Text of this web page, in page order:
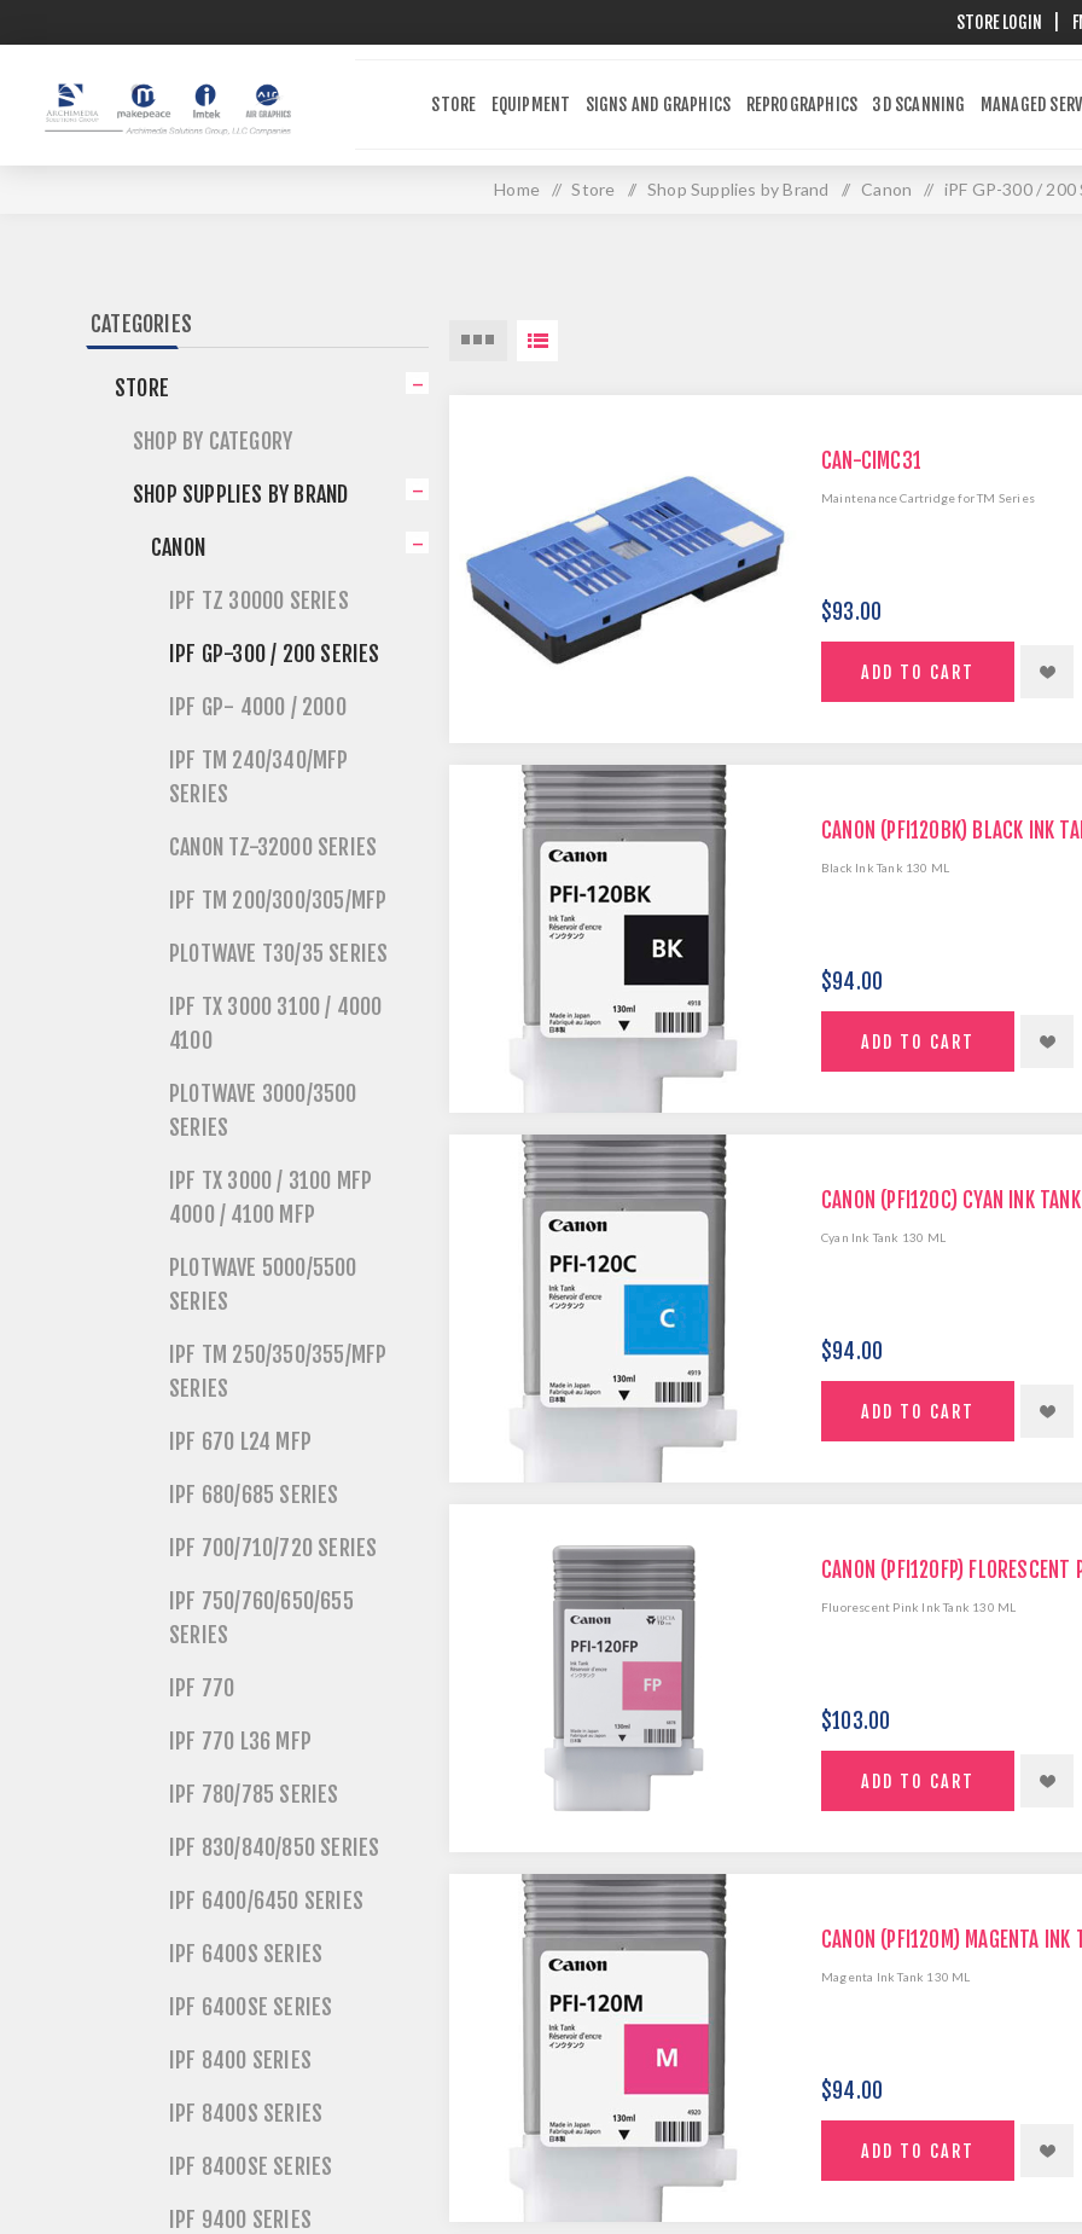
STORE LOGIN
STORE EQUIPMENT SIGNS AND GRAPHICS REPROGRAPHICS 3D SCANNING MANAGED
Home / Store / Shop Supplies by Brand / Canon / iPF GP-300 / 200
CAN-CIMC31
Maintenance Cartridge for TM Series
$93.00
CANON (PFI120BK) BLACK INK
Black Ink Tank 130 ML
$94.00
CANON (PFI120C) CYAN INK
Cyan Ink Tank 130 ML
$94.00
CANON (PFI120FP)
Fluorescent Pink Ink Tank 130 ML
$103.00
CANON (PFI120M) MAGENTA
Magenta Ink Tank 130 ML
$94.00
CATEGORIES
STORE
SHOP BY CATEGORY
SHOP SUPPLIES BY BRAND
CANON
IPF TZ 30000 SERIES
IPF GP-300 / 200 SERIES
IPF GP- 4000 / 2000
IPF TM 240/340/MFP
SERIES
CANON TZ-32000 SERIES
IPF TM 200/300/305/MFP
PLOTWAVE T30/35 SERIES
IPF TX 3000 3100 / 4000
4100
PLOTWAVE 3000/3500
SERIES
IPF TX 3000 / 3100 MFP
4000 / 4100 MFP
PLOTWAVE 5000/5500
SERIES
IPF TM 250/350/355/MFP
SERIES
IPF 670 L24 MFP
IPF 680/685 SERIES
IPF 700/710/720 SERIES
IPF 750/760/650/655
SERIES
IPF 770
IPF 770 L36 MFP
IPF 780/785 SERIES
IPF 830/840/850 SERIES
IPF 6400/6450 SERIES
IPF 6400S SERIES
IPF 6400SE SERIES
IPF 8400 SERIES
IPF 8400S SERIES
IPF 8400SE SERIES
IPF 9400 SERIES